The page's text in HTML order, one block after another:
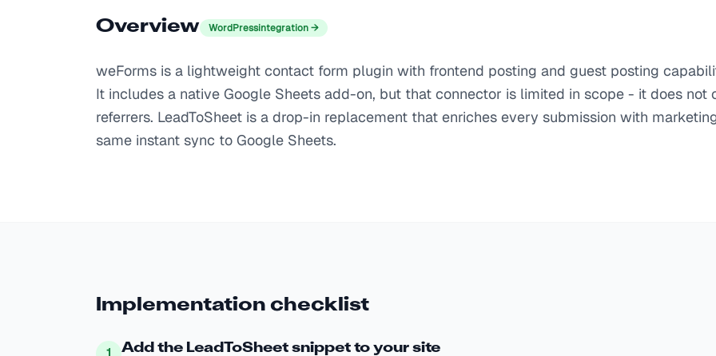
Overview WordPressintegration →
weForms is a lightweight contact form plugin with frontend posting and guest posting
It includes a native Google Sheets add-on, but that connector is limited in scope - it does not
referrers. LeadToSheet is a drop-in replacement that enriches every submission with
same instant sync to Google Sheets.
Implementation checklist
Add the LeadToSheet snippet to your site